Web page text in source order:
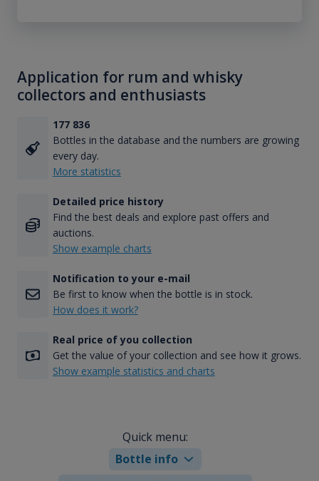
Application for rum and whisky
collectors and enthusiasts
177 836
Bottles in the database and the numbers are growing
every day.
More statistics
Detailed price history
Find the best deals and explore past offers and
auctions.
Show example charts
Notification to your e-mail
Be first to know when the bottle is in stock.
How does it work?
Real price of you collection
Get the value of your collection and see how it grows.
Show example statistics and charts
Quick menu:
Bottle info